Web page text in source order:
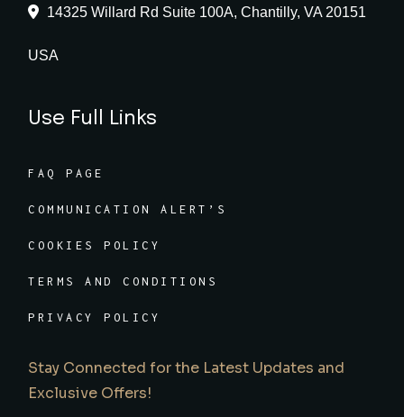
14325 Willard Rd Suite 100A, Chantilly, VA 20151
USA
Use Full Links
FAQ PAGE
COMMUNICATION ALERT’S
COOKIES POLICY
TERMS AND CONDITIONS
PRIVACY POLICY
Stay Connected for the Latest Updates and
Exclusive Offers!